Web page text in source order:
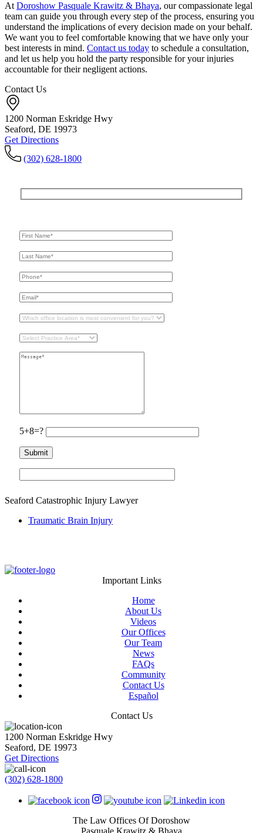
At Doroshow Pasquale Krawitz & Bhaya, our compassionate legal
team can guide you through every step of the process, ensuring you
understand the implications of every decision made on your behalf.
We want you to feel comfortable knowing that we have only your
best interests in mind. Contact us today to schedule a consultation,
and let us help you hold the party responsible for your injuries
accountable for their negligent actions.
Contact Us
1200 Norman Eskridge Hwy
Seaford, DE 19973
Get Directions
(302) 628-1800
5+8=?
Seaford Catastrophic Injury Lawyer
Traumatic Brain Injury
Important Links
Home
About Us
Videos
Our Offices
Our Team
News
FAQs
Community
Contact Us
Español
Contact Us
1200 Norman Eskridge Hwy
Seaford, DE 19973
Get Directions
(302) 628-1800
The Law Offices Of Doroshow
Pasquale Krawitz & Bhaya